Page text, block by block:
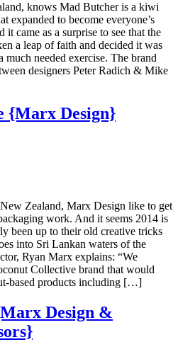
knows Mad Butcher is a kiwi
expanded to become everyone’s
came as a surprise to see that the
a leap of faith and decided it was
much needed exercise. The brand
designers Peter Radich & Mike
{Marx Design}
Zealand, Marx Design like to get
work. And it seems 2014 is
been up to their old creative tricks
into Sri Lankan waters of the
Ryan Marx explains: “We
Collective brand that would
based products including […]
Design &